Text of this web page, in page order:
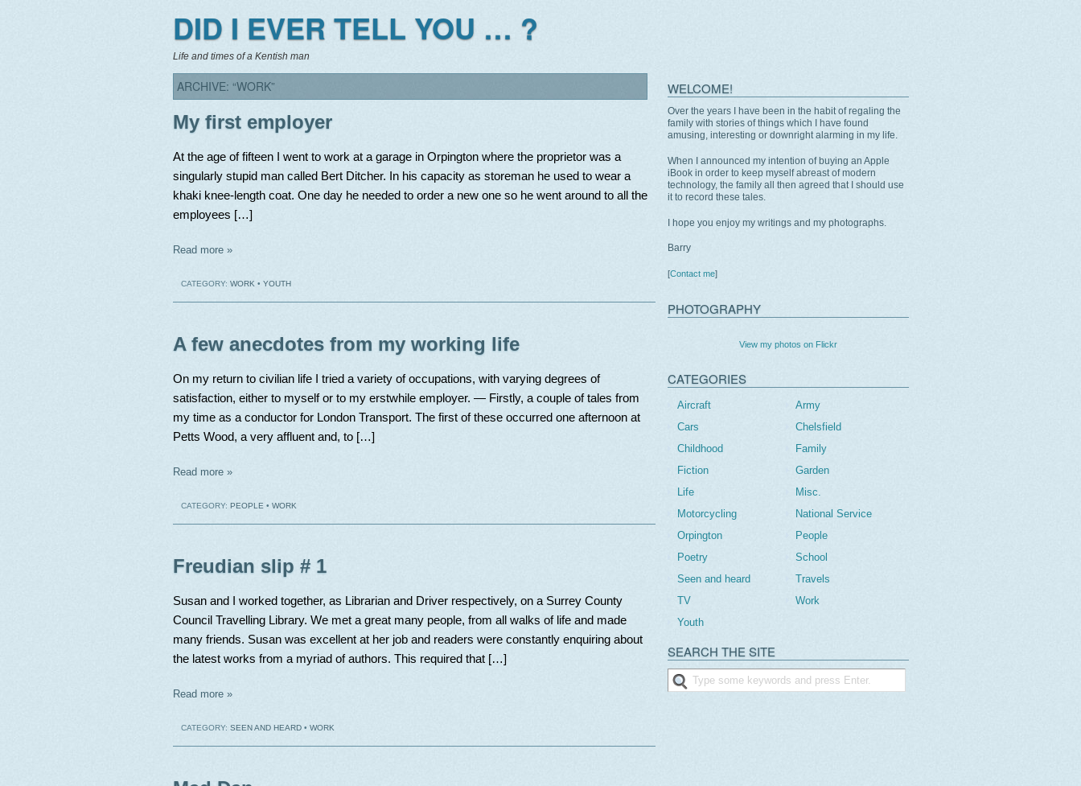
DID I EVER TELL YOU … ?
Life and times of a Kentish man
ARCHIVE: “WORK”
My first employer
At the age of fifteen I went to work at a garage in Orpington where the proprietor was a
singularly stupid man called Bert Ditcher. In his capacity as storeman he used to wear a
khaki knee-length coat. One day he needed to order a new one so he went around to all the
employees […]
Read more »
CATEGORY: WORK • YOUTH
A few anecdotes from my working life
On my return to civilian life I tried a variety of occupations, with varying degrees of
satisfaction, either to myself or to my erstwhile employer. — Firstly, a couple of tales from
my time as a conductor for London Transport. The first of these occurred one afternoon at
Petts Wood, a very affluent and, to […]
Read more »
CATEGORY: PEOPLE • WORK
Freudian slip # 1
Susan and I worked together, as Librarian and Driver respectively, on a Surrey County
Council Travelling Library. We met a great many people, from all walks of life and made
many friends. Susan was excellent at her job and readers were constantly enquiring about
the latest works from a myriad of authors. This required that […]
Read more »
CATEGORY: SEEN AND HEARD• WORK
WELCOME!
Over the years I have been in the habit of regaling the
family with stories of things which I have found
amusing, interesting or downright alarming in my life.
When I announced my intention of buying an Apple
iBook in order to keep myself abreast of modern
technology, the family all then agreed that I should use
it to record these tales.
I hope you enjoy my writings and my photographs.
Barry
[Contact me]
PHOTOGRAPHY
View my photos on Flickr
CATEGORIES
Aircraft
Army
Cars
Chelsfield
Childhood
Family
Fiction
Garden
Life
Misc.
Motorcycling
National Service
Orpington
People
Poetry
School
Seen and heard
Travels
TV
Work
Youth
SEARCH THE SITE